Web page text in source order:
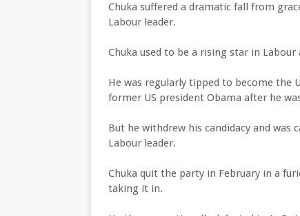
Chuka suffered a dramatic fall from
Labour leader.
Chuka used to be a rising star in
He was regularly tipped to become the
former US president Obama after he
But he withdrew his candidacy and was
Labour leader.
Chuka quit the party in February in a
taking it in.